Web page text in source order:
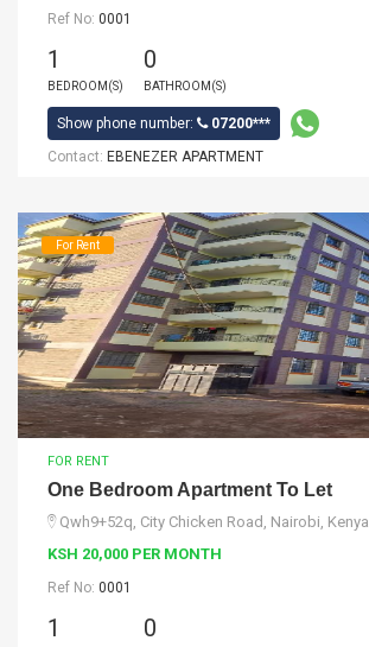
Ref No: 0001
1
BEDROOM(S)
0
BATHROOM(S)
Show phone number:
07200***
Contact: EBENEZER APARTMENT
For Rent
FOR RENT
One Bedroom Apartment To Let
Qwh9+52q, City Chicken Road, Nairobi, Kenya
KSH 20,000 PER MONTH
Ref No: 0001
1 0